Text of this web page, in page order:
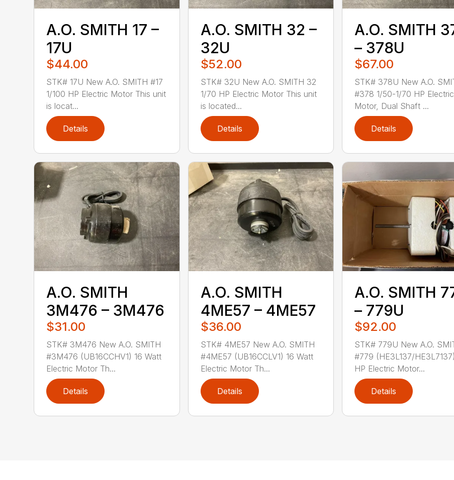
A.O. SMITH 17 –
17U
$44.00
STK# 17U New A.O. SMITH #17
1/100 HP Electric Motor This unit
is locat...
Details
A.O. SMITH 32 –
32U
$52.00
STK# 32U New A.O. SMITH 32
1/70 HP Electric Motor This unit
is located...
Details
A.O. SMITH
– 378U
$67.00
STK# 378U New A.O.
#378 1/50-1/70 HP Electric
Motor, Dual Shaft ...
Details
A.O. SMITH
3M476 – 3M476
$31.00
STK# 3M476 New A.O. SMITH
#3M476 (UB16CCHV1) 16 Watt
Electric Motor Th...
Details
A.O. SMITH
4ME57 – 4ME57
$36.00
STK# 4ME57 New A.O. SMITH
#4ME57 (UB16CCLV1) 16 Watt
Electric Motor Th...
Details
A.O. SMITH
– 779U
$92.00
STK# 779U New A.O.
#779 (HE3L137/
HP Electric Motor...
Details